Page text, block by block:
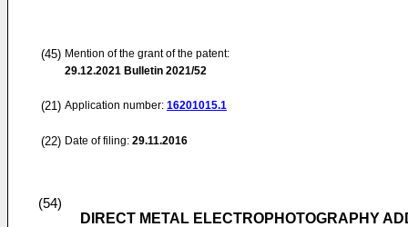
(45) Mention of the grant of the patent:
29.12.2021 Bulletin 2021/52
(21) Application number: 16201015.1
(22) Date of filing: 29.11.2016
(54)
DIRECT METAL ELECTROPHOTOGRAPHY